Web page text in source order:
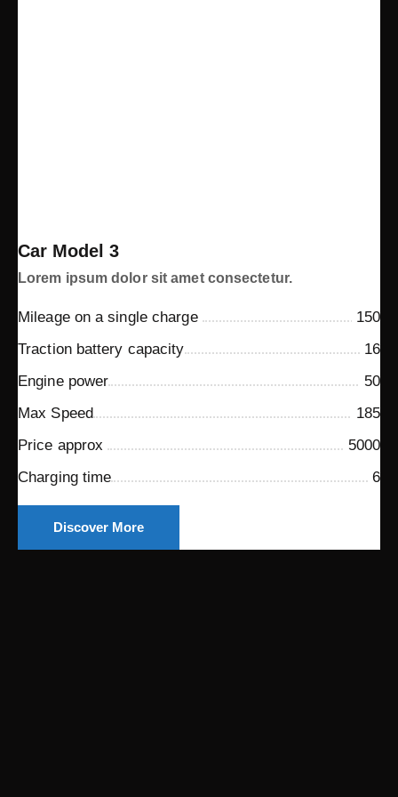
Car Model 3
Lorem ipsum dolor sit amet consectetur.
Mileage on a single charge
150
Traction battery capacity
16
Engine power
50
Max Speed
185
Price approx
5000
6
Charging time
Discover More